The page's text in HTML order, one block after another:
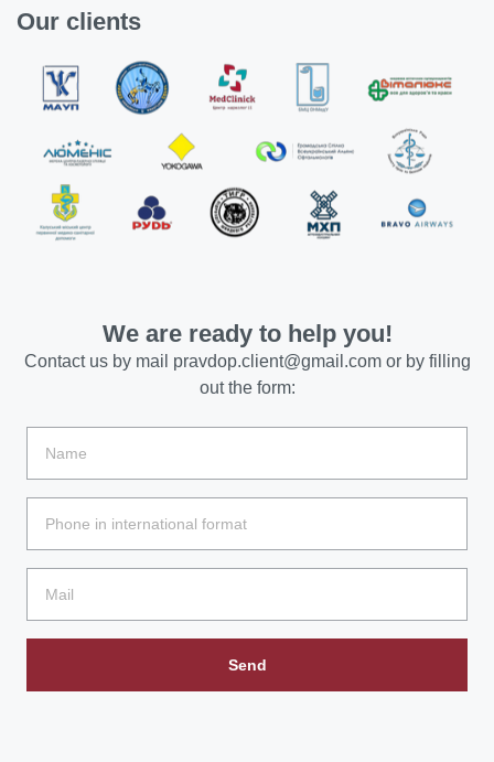
Our clients
We are ready to help you!
Contact us by mail pravdop.client@gmail.comor by filling
out the form:
Send